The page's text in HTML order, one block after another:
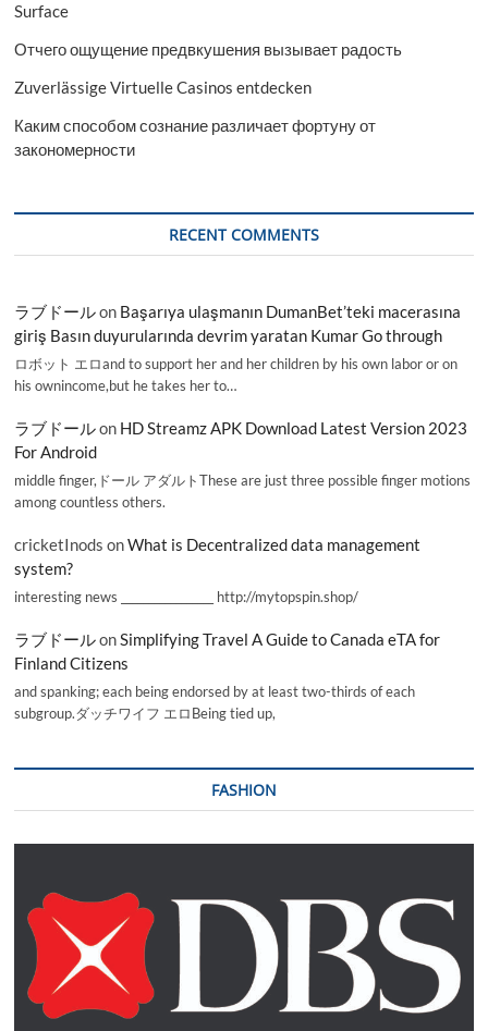
Surface
Отчего ощущение предвкушения вызывает радость
Zuverlässige Virtuelle Casinos entdecken
Каким способом сознание различает фортуну от
закономерности
RECENT COMMENTS
ラブドールon Başarıya ulaşmanın DumanBet’teki macerasına
giriş Basın duyurularında devrim yaratan Kumar Go through
ロボット エロand to support her and her children by his own labor or on
his ownincome,but he takes her to…
ラブドールon HD Streamz APK Download Latest Version 2023
For Android
middle finger,ドール アダルトThese are just three possible finger motions
among countless others.
cricketInods onWhat is Decentralized data management
system?
interesting news _________________ http://mytopspin.shop/
ラブドールonSimplifying Travel A Guide to Canada eTA for
Finland Citizens
and spanking; each being endorsed by at least two-thirds of each
subgroup.ダッチワイフ エロBeing tied up,
FASHION